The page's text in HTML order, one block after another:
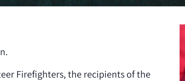
Firefighters, the recipients of the